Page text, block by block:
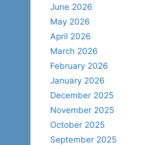
June 2026
May 2026
April 2026
March 2026
February 2026
January 2026
December 2025
November 2025
October 2025
September 2025